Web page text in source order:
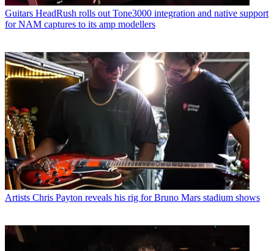
Guitars HeadRush rolls out Tone3000 integration and native support
for NAM captures to its amp modellers
Artists Chris Payton reveals his rig for Bruno Mars stadium shows